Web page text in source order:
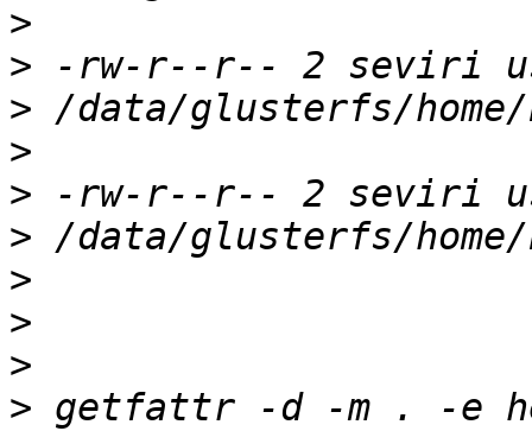
>
>
>
>
>
>
>
>
>
> getfattr -d -m . -e